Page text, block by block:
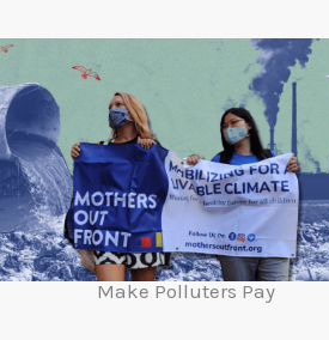
Make Polluters Pay